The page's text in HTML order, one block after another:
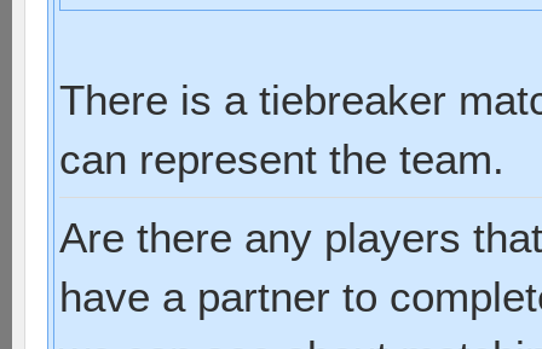
There is a tiebreaker
can represent the team.
Are there any players
have a partner to